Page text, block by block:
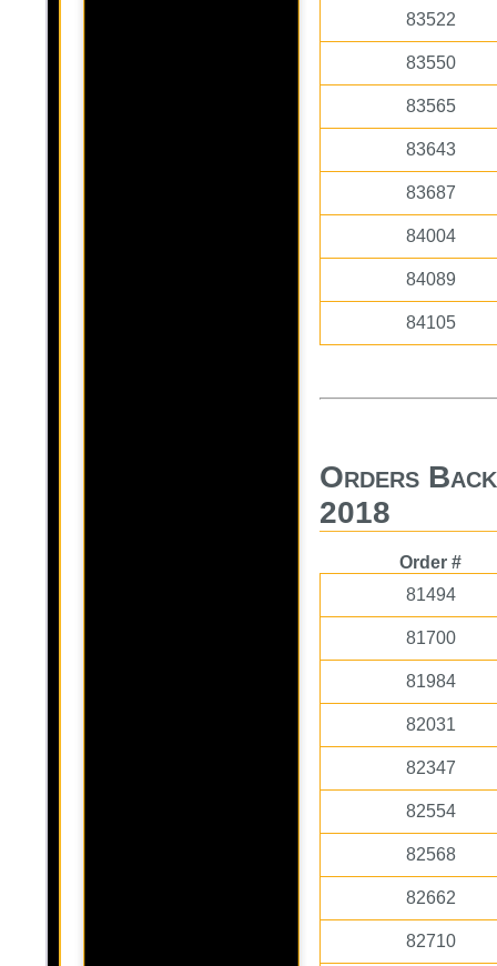
83522
83550
83565
83643
83687
84004
84089
84105
Orders
2018
Order #
81494
81700
81984
82031
82347
82554
82568
82662
82710